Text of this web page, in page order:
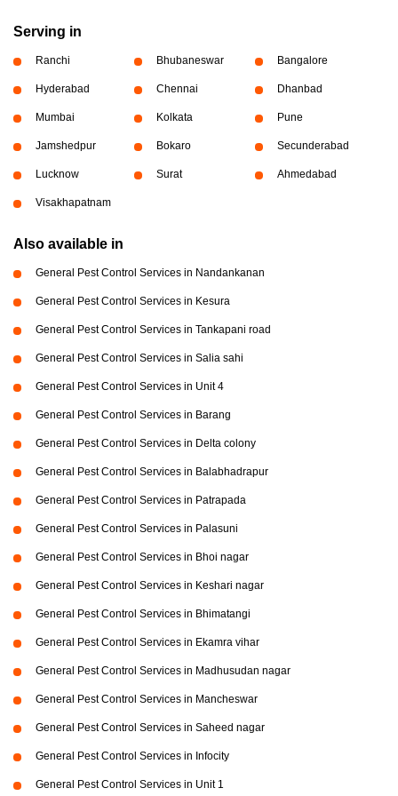
Serving in
Ranchi Bhubaneswar Bangalore
Hyderabad Chennai Dhanbad
Mumbai Kolkata Pune
Jamshedpur Bokaro Secunderabad
Lucknow Surat Ahmedabad
Visakhapatnam
Also available in
General Pest Control Services in Nandankanan
General Pest Control Services in Kesura
General Pest Control Services in Tankapani road
General Pest Control Services in Salia sahi
General Pest Control Services in Unit 4
General Pest Control Services in Barang
General Pest Control Services in Delta colony
General Pest Control Services in Balabhadrapur
General Pest Control Services in Patrapada
General Pest Control Services in Palasuni
General Pest Control Services in Bhoi nagar
General Pest Control Services in Keshari nagar
General Pest Control Services in Bhimatangi
General Pest Control Services in Ekamra vihar
General Pest Control Services in Madhusudan nagar
General Pest Control Services in Mancheswar
General Pest Control Services in Saheed nagar
General Pest Control Services in Infocity
General Pest Control Services in Unit 1